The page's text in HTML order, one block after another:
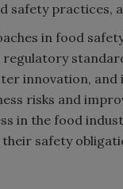
safety practices,
in food
innovation,
risks and
in the food
safety